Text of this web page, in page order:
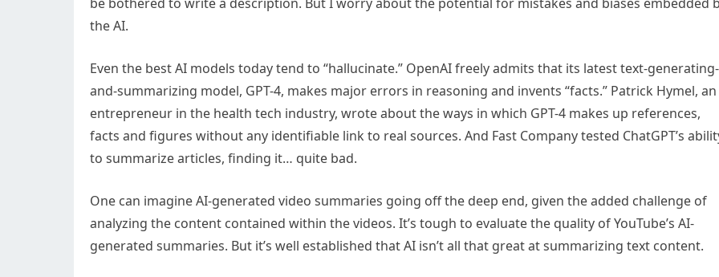
the AI.
Even the best AI models today tend to “hallucinate.” OpenAI freely admits that its latest text-generating-
and-summarizing model, GPT-4, makes major errors in reasoning and invents “facts.” Patrick Hymel, an
entrepreneur in the health tech industry, wrote about the ways in which GPT-4 makes up references,
facts and figures without any identifiable link to real sources. And Fast Company tested ChatGPT’s
to summarize articles, finding it… quite bad.
One can imagine AI-generated video summaries going off the deep end, given the added challenge of
analyzing the content contained within the videos. It’s tough to evaluate the quality of YouTube’s AI-
generated summaries. But it’s well established that AI isn’t all that great at summarizing text content.